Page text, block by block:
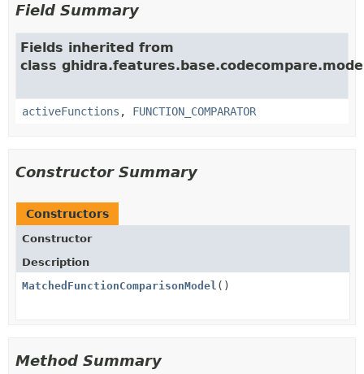
Field Summary
Fields inherited from
class
activeFunctions , FUNCTION_COMPARATOR
Constructor Summary
Constructors
Constructor
Description
MatchedFunctionComparisonModel ()
Method Summary